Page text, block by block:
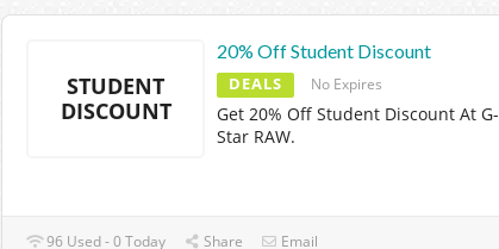
STUDENT
DISCOUNT
20% Off Student Discount
DEALS No Expires
Get 20% Off Student Discount At G-
Star RAW.
96 Used - 0 Today Share Email